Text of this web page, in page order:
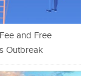
and Free
Outbreak